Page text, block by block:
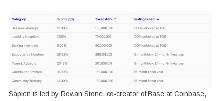
Sapien is led by Rowan Stone, co-creator of Base at Coinbase,